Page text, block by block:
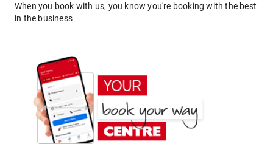
When you book with us, you know you're booking with the best
in the business